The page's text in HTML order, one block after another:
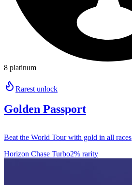
8 platinum
Rarest unlock
Golden Passport
Beat the World Tour with gold in all races
Horizon Chase Turbo2% rarity